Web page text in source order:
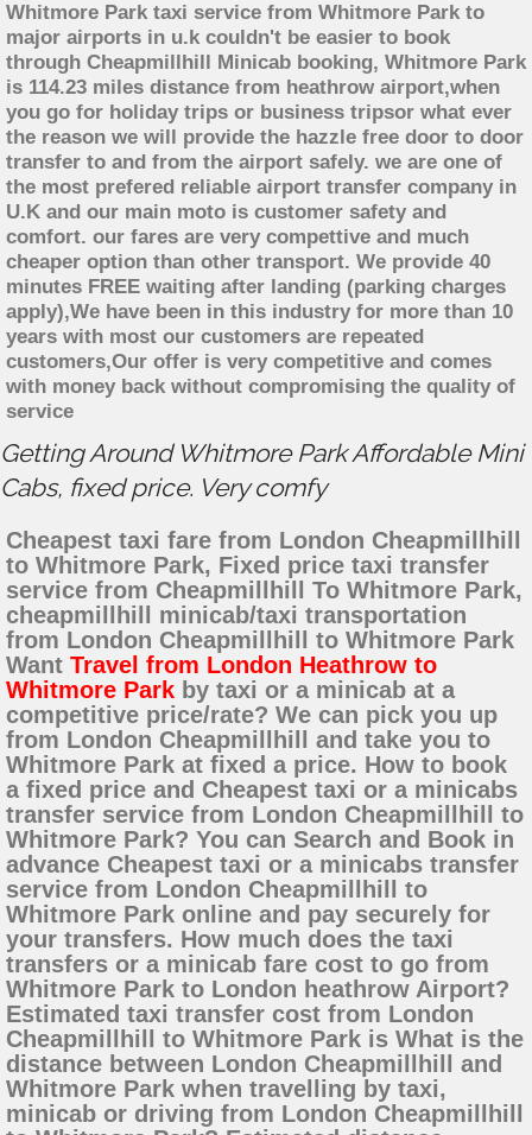
Whitmore Park taxi service from Whitmore Park to
major airports in u.k couldn't be easier to book
through Cheapmillhill Minicab booking, Whitmore Park
is 114.23 miles distance from heathrow airport,when
you go for holiday trips or business tripsor what ever
the reason we will provide the hazzle free door to door
transfer to and from the airport safely. we are one of
the most prefered reliable airport transfer company in
U.K and our main moto is customer safety and
comfort. our fares are very compettive and much
cheaper option than other transport. We provide 40
minutes FREE waiting after landing (parking charges
apply),We have been in this industry for more than 10
years with most our customers are repeated
customers,Our offer is very competitive and comes
with money back without compromising the quality of
service
Getting Around Whitmore Park Affordable Mini
Cabs, fixed price. Very comfy
Cheapest taxi fare from London Cheapmillhill
to Whitmore Park, Fixed price taxi transfer
service from Cheapmillhill To Whitmore Park,
cheapmillhill minicab/taxi transportation
from London Cheapmillhill to Whitmore Park
Want Travel from London Heathrow to
Whitmore Park by taxi or a minicab at a
competitive price/rate? We can pick you up
from London Cheapmillhill and take you to
Whitmore Park at fixed a price. How to book
a fixed price and Cheapest taxi or a minicabs
transfer service from London Cheapmillhill to
Whitmore Park? You can Search and Book in
advance Cheapest taxi or a minicabs transfer
service from London Cheapmillhill to
Whitmore Park online and pay securely for
your transfers. How much does the taxi
transfers or a minicab fare cost to go from
Whitmore Park to London heathrow Airport?
Estimated taxi transfer cost from London
Cheapmillhill to Whitmore Park is What is the
distance between London Cheapmillhill and
Whitmore Park when travelling by taxi,
minicab or driving from London Cheapmillhill